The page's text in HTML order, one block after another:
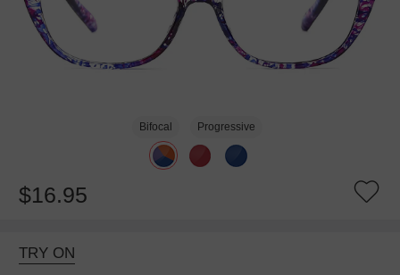
Bifocal Progressive
$16.95
TRY ON